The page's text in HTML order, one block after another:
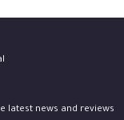
latest news and reviews